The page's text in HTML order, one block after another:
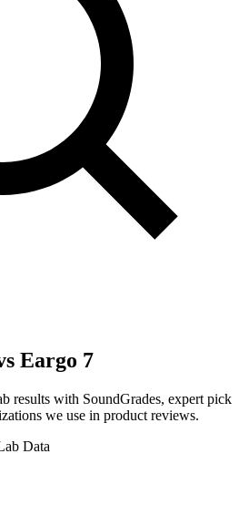
Eargo 7
results with SoundGrades, expert pick
we use in product reviews.
Data